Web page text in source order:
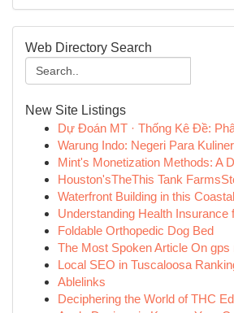
Web Directory Search
New Site Listings
Dự Đoán MT · Thống Kê Đề:
Warung Indo: Negeri Para
Mint's Monetization Methods: A
Houston'sTheThis Tank
Waterfront Building in this
Understanding Health Insurance
Foldable Orthopedic Dog Bed
The Most Spoken Article On
Local SEO in Tuscaloosa
Ablelinks
Deciphering the World of THC